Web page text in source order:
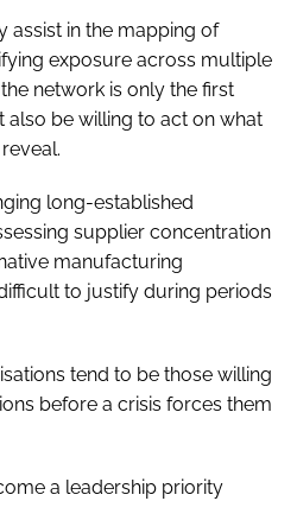
assist in the mapping of
exposure across multiple
network is only the first
also be willing to act on what
long-established
supplier concentration
manufacturing
to justify during periods
tend to be those willing
before a crisis forces them
a leadership priority